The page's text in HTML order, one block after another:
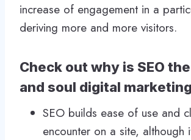
increase of engagement in a
deriving more and more visitors.
Check out why is SEO
and soul digital
SEO builds ease of use and
encounter on a site, although